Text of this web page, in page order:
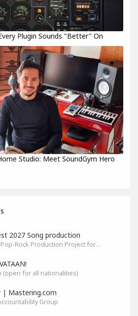
Plugin Sounds "Better" On
Studio: Meet SoundGym Hero
2027 Song production
Collaborative Pop-Rock Production Project for the HOFA-College Song Contest Summer 2027
(open for all nationalities)
| Mastering.com
Group